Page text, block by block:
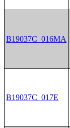
B19037C_016MA
B19037C_017E